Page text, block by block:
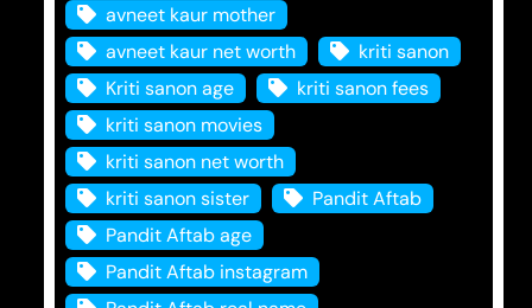
avneet kaur mother
avneet kaur net worth
kriti sanon
Kriti sanon age
kriti sanon fees
kriti sanon movies
kriti sanon net worth
kriti sanon sister
Pandit Aftab
Pandit Aftab age
Pandit Aftab instagram